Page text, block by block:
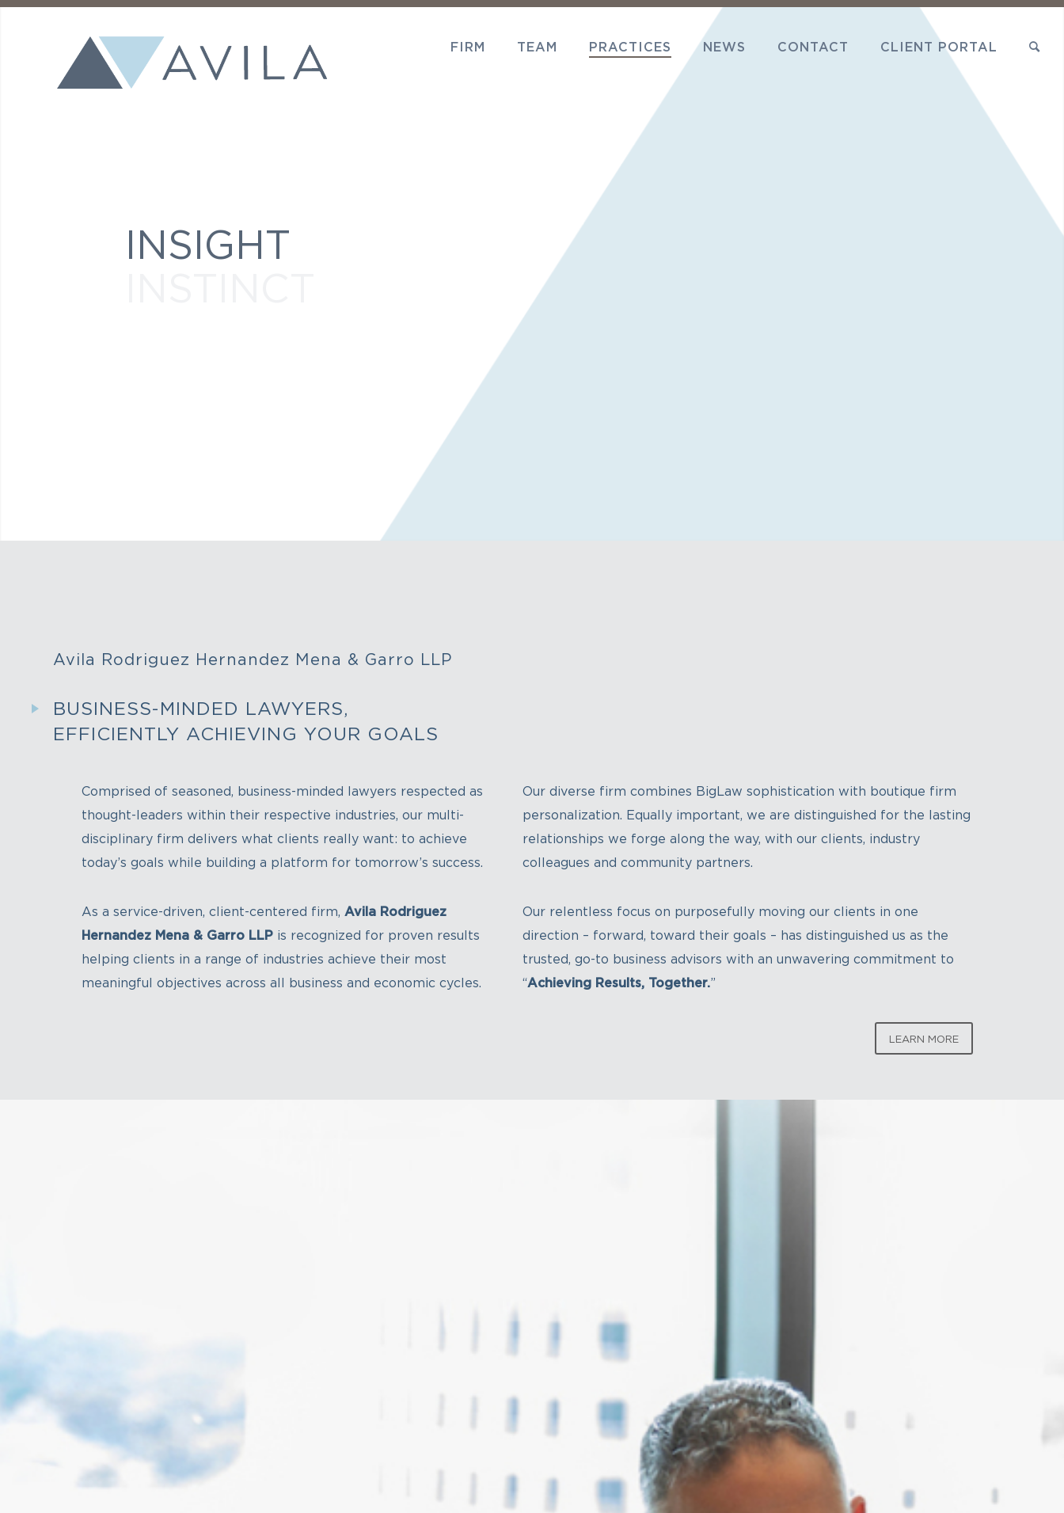
FIRM TEAM PRACTICES NEWS CONTACT CLIENT PORTAL
INSIGHT
Avila Rodriguez Hernandez Mena & Garro LLP
BUSINESS-MINDED LAWYERS,
EFFICIENTLY ACHIEVING YOUR GOALS
Comprised of seasoned, business-minded lawyers respected as
thought-leaders within their respective industries, our multi-
disciplinary firm delivers what clients really want: to achieve
today’s goals while building a platform for tomorrow’s success.
As a service-driven, client-centered firm, Avila Rodriguez
Hernandez Mena & Garro LLP is recognized for proven results
helping clients in a range of industries achieve their most
meaningful objectives across all business and economic cycles.
Our diverse firm combines BigLaw sophistication with boutique firm
personalization. Equally important, we are distinguished for the lasting
relationships we forge along the way, with our clients, industry
colleagues and community partners.
Our relentless focus on purposefully moving our clients in one
direction – forward, toward their goals – has distinguished us as the
trusted, go-to business advisors with an unwavering commitment to
“Achieving Results, Together.”
LEARN MORE